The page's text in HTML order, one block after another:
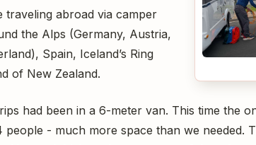
traveling abroad via camper
the Alps (Germany, Austria,
Spain, Iceland’s Ring
of New Zealand.
had been in a 6-meter van. This time the
people - much more space than we needed.